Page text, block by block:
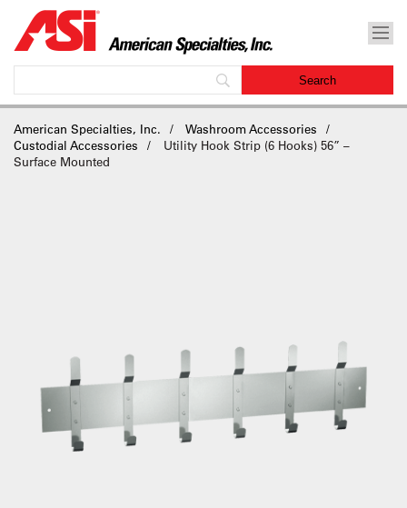
American Specialties, Inc.
Washroom Accessories
Custodial Accessories
Utility Hook Strip (6 Hooks) 56” –
Surface Mounted